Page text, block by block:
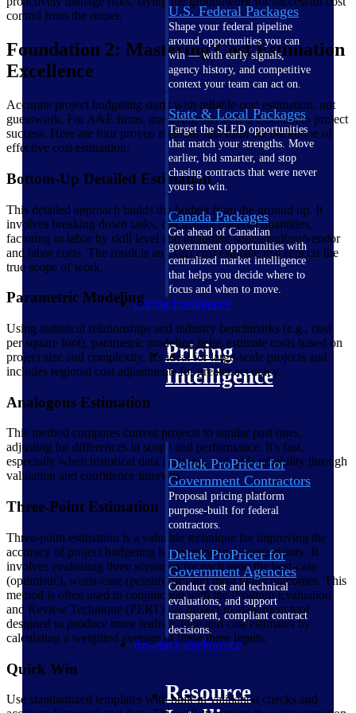
U.S. Federal Packages
Shape your federal pipeline
around opportunities you can
win — with early signals,
agency history, and competitive
context your team can act on.
State & Local Packages
Target the SLED opportunities
that match your strengths. Move
earlier, bid smarter, and stop
chasing contracts that were never
yours to win.
Canada Packages
Get ahead of Canadian
government opportunities with
centralized market intelligence
that helps you decide where to
focus and when to move.
Pricing Intelligence
Pricing
Intelligence
Deltek ProPricer for
Government Contractors
Proposal pricing platform
purpose-built for federal
contractors.
Deltek ProPricer for
Government Agencies
Conduct cost and technical
evaluations, and support
transparent, compliant contract
decisions.
Resource Intelligence
Resource
control from the outset.
Foundation 2: Mastering Cost Estimation
Excellence
Accurate project budgeting starts with reliable cost estimation, not
guesswork. For A&E firms, mastering this skill is essential to project
success. Here are four proven methods that form the backbone of
effective cost estimation:
Bottom-Up Detailed Estimation
This detailed approach builds the budget from the ground up. It
involves breaking down tasks, calculating material quantities,
factoring in labor by skill level and including subconsultant/vendor
and labor costs. The result is an exact cost estimate that reflects the
true scope of work.
Parametric Modeling
Using statistical relationships and industry benchmarks (e.g., cost
per square foot), parametric modeling helps estimate costs based on
project size and complexity. It's ideal for large-scale projects and
includes regional cost adjustments for greater accuracy.
Analogous Estimation
This method compares current projects to similar past ones,
adjusting for differences in scope and performance. It's fast,
especially when historical data is strong, and adds reliability through
validation and confidence intervals.
Three-Point Estimation
Three-point estimation is a valuable technique for improving the
accuracy of project budgeting by accounting for uncertainty. It
involves evaluating three scenarios for each task: the best-case
(optimistic), worst-case (pessimistic) and most likely outcomes. This
method is often used in conjunction with the Program Evaluation
and Review Technique (PERT)—a project management tool
designed to produce more realistic time and cost estimates by
calculating a weighted average of these three inputs.
Quick Win
Use standardized templates with built-in validation checks and